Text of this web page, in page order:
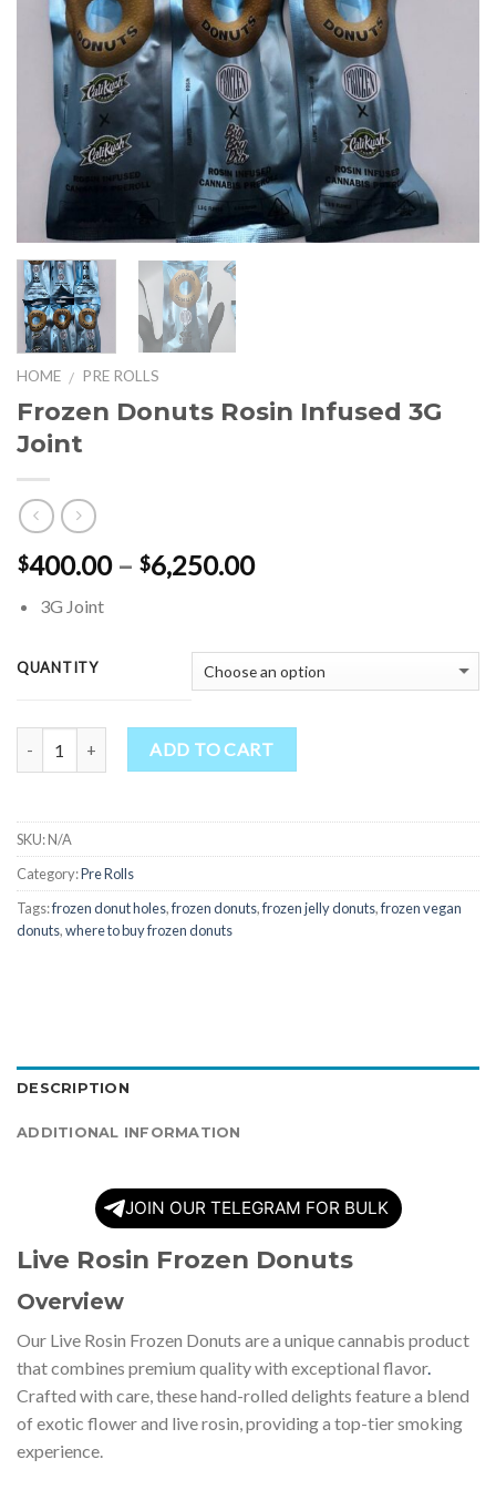
HOME / PRE ROLLS
Frozen Donuts Rosin Infused 3G
Joint
$400.00 – $6,250.00Price
$6,250.00
3G Joint
QUANTITY
ADD TO CART
SKU:N/A
Category:Pre Rolls
Tags:frozen donut holes​,frozen donuts​,frozen jelly donuts​,frozen vegan
donuts​,where to buy frozen donuts​
DESCRIPTION
ADDITIONAL INFORMATION
JOIN OUR TELEGRAM FOR BULK
Live Rosin Frozen Donuts
Overview
Our Live Rosin Frozen Donuts are a unique cannabis product
that combines premium quality with exceptional flavor.
Crafted with care, these hand-rolled delights feature a blend
of exotic flower and live rosin, providing a top-tier smoking
experience.